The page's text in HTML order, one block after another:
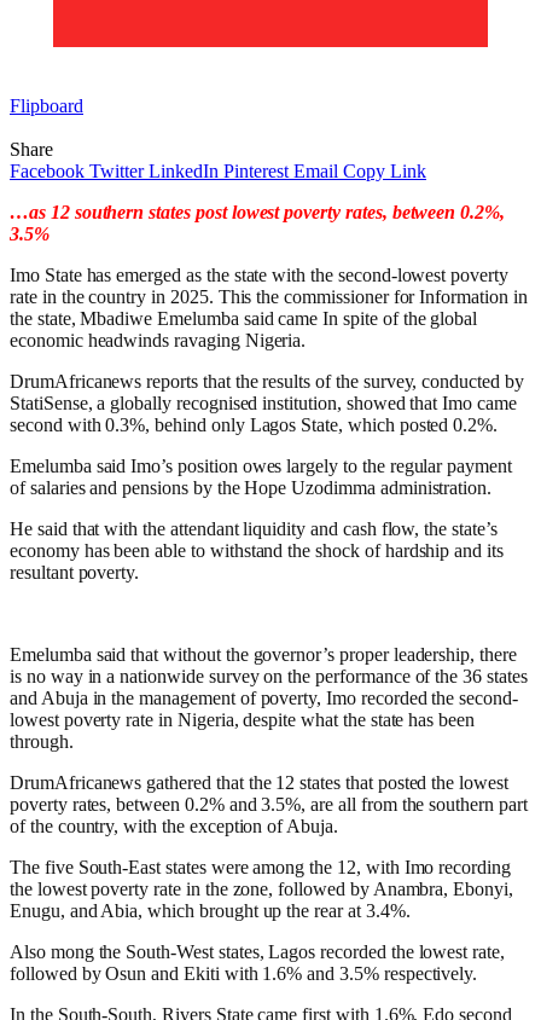
Flipboard
Share
Facebook Twitter LinkedIn Pinterest Email Copy Link
…as 12 southern states post lowest poverty rates, between 0.2%,
3.5%
Imo State has emerged as the state with the second-lowest poverty
rate in the country in 2025. This the commissioner for Information in
the state, Mbadiwe Emelumba said came In spite of the global
economic headwinds ravaging Nigeria.
DrumAfricanews reports that the results of the survey, conducted by
StatiSense, a globally recognised institution, showed that Imo came
second with 0.3%, behind only Lagos State, which posted 0.2%.
Emelumba said Imo’s position owes largely to the regular payment
of salaries and pensions by the Hope Uzodimma administration.
He said that with the attendant liquidity and cash flow, the state’s
economy has been able to withstand the shock of hardship and its
resultant poverty.
Emelumba said that without the governor’s proper leadership, there
is no way in a nationwide survey on the performance of the 36 states
and Abuja in the management of poverty, Imo recorded the second-
lowest poverty rate in Nigeria, despite what the state has been
through.
DrumAfricanews gathered that the 12 states that posted the lowest
poverty rates, between 0.2% and 3.5%, are all from the southern part
of the country, with the exception of Abuja.
The five South-East states were among the 12, with Imo recording
the lowest poverty rate in the zone, followed by Anambra, Ebonyi,
Enugu, and Abia, which brought up the rear at 3.4%.
Also mong the South-West states, Lagos recorded the lowest rate,
followed by Osun and Ekiti with 1.6% and 3.5% respectively.
In the South-South, Rivers State came first with 1.6%, Edo second